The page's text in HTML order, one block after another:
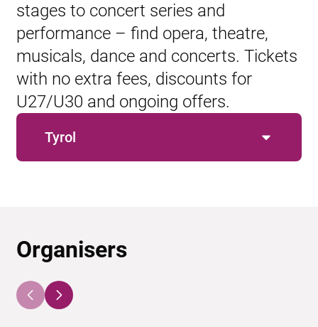
stages to concert series and
performance – find opera, theatre,
musicals, dance and concerts. Tickets
with no extra fees, discounts for
U27/U30 and ongoing offers.
Tyrol
Organisers